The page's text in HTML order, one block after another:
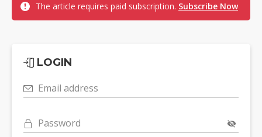
The article requires paid subscription. Subscribe Now
LOGIN
Email address
Password